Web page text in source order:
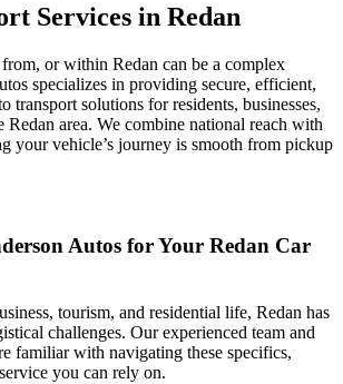
Services in Redan
or within Redan can be a complex
specializes in providing secure, efficient,
transport solutions for residents, businesses,
Redan area. We combine national reach with
your vehicle’s journey is smooth from pickup
Autos for Your Redan Car
tourism, and residential life, Redan has
challenges. Our experienced team and
familiar with navigating these specifics,
you can rely on.